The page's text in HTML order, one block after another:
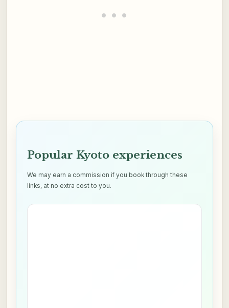
Popular Kyoto experiences
We may earn a commission if you book through these
links, at no extra cost to you.